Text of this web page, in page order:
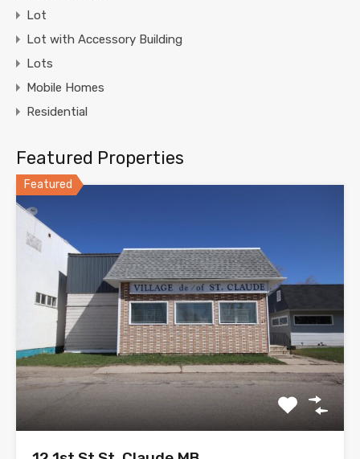
Lot
Lot with Accessory Building
Lots
Mobile Homes
Residential
Featured Properties
Featured